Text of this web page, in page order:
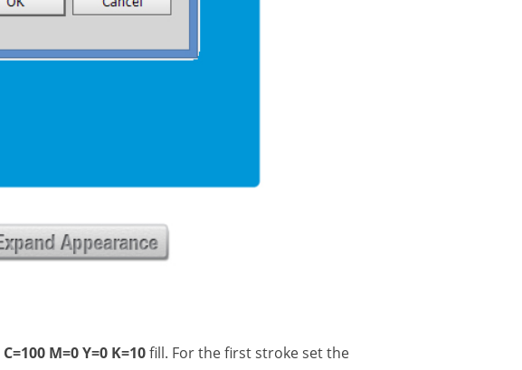
C=100 M=0 Y=0 K=10fill. For the first stroke set the